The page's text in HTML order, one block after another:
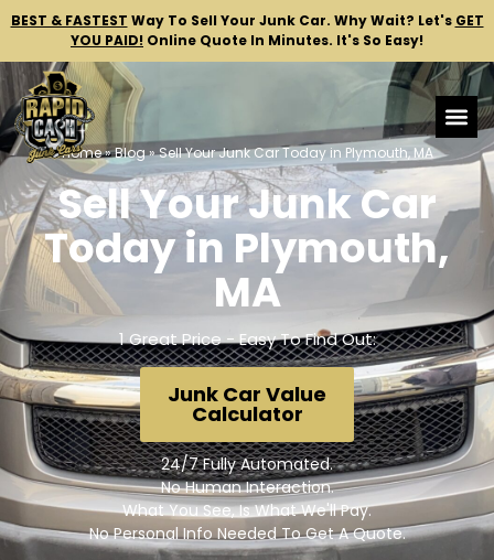
BEST & FASTEST Way To Sell Your Junk Car. Why Wait? Let's GET
YOU PAID! Online Quote In Minutes. It's So Easy!
Home»Blog»Sell Your Junk Car Today in Plymouth, MA
Sell Your Junk Car
Today in Plymouth,
MA
1 Great Price - Easy To Find Out:
Junk Car Value
Calculator
24/7 Fully Automated.
No Human Interaction.
What You See, Is What We'll Pay.
No Personal Info Needed To Get A Quote.